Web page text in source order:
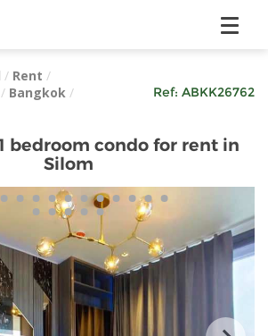
/ Rent /
/ Bangkok /
Ref: ABKK26762
bedroom condo for rent in
Silom